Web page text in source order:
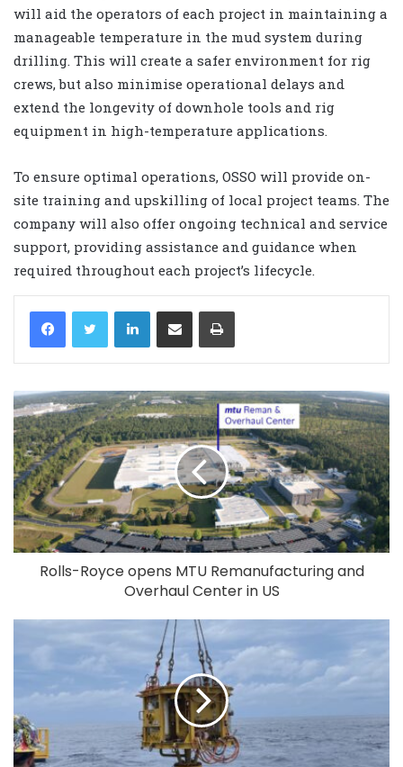
will aid the operators of each project in maintaining a
manageable temperature in the mud system during
drilling. This will create a safer environment for rig
crews, but also minimise operational delays and
extend the longevity of downhole tools and rig
equipment in high-temperature applications.
To ensure optimal operations, OSSO will provide on-
site training and upskilling of local project teams. The
company will also offer ongoing technical and service
support, providing assistance and guidance when
required throughout each project’s lifecycle.
LinkedIn
Rolls-Royce opens MTU Remanufacturing and
Overhaul Center in US